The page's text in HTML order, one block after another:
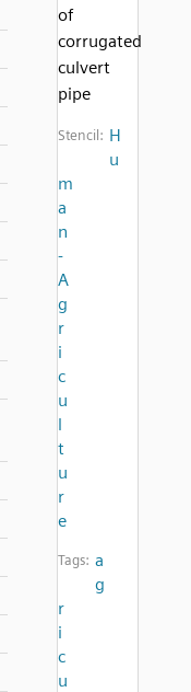
of
corrugated
culvert
pipe
Stencil: H
u
m
a
n
-
A
g
r
i
c
u
l
t
u
r
e
Tags: a
g
r
i
c
u